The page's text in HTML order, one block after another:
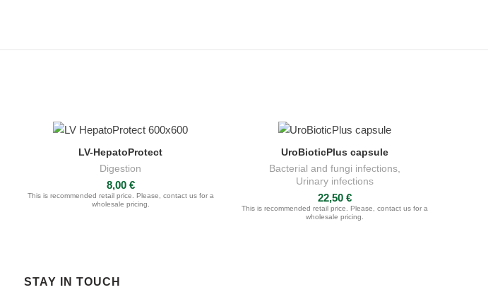
ASK FOR QUOTE
LV-HepatoProtect
Digestion
8,00 €
This is recommended retail price. Please, contact us for a
wholesale pricing.
ADD TO CART
UroBioticPlus capsule
Bacterial and fungi infections,
Urinary infections
22,50 €
This is recommended retail price. Please, contact us for a
wholesale pricing.
STAY IN TOUCH